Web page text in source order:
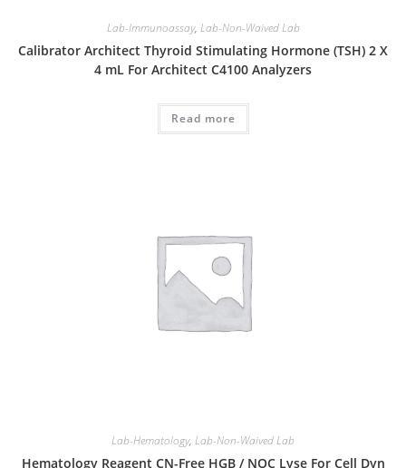
Lab-Immunoassay, Lab-Non-Waived Lab
Calibrator Architect Thyroid Stimulating Hormone (TSH) 2 X
4 mL For Architect C4100 Analyzers
Read more
Lab-Hematology, Lab-Non-Waived Lab
Hematology Reagent CN-Free HGB / NOC Lyse For Cell Dyn